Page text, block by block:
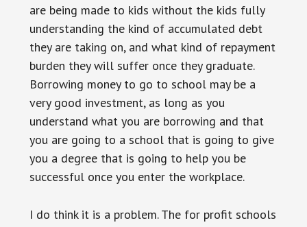
are being made to kids without the kids fully
understanding the kind of accumulated debt
they are taking on, and what kind of repayment
burden they will suffer once they graduate.
Borrowing money to go to school may be a
very good investment, as long as you
understand what you are borrowing and that
you are going to a school that is going to give
you a degree that is going to help you be
successful once you enter the workplace.
I do think it is a problem. The for profit schools